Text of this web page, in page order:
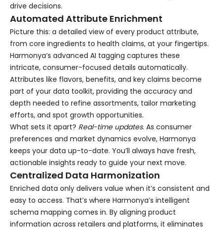
drive decisions.
Automated Attribute Enrichment
Picture this: a detailed view of every product attribute,
from core ingredients to health claims, at your fingertips.
Harmonya’s advanced AI tagging captures these
intricate, consumer-focused details automatically.
Attributes like flavors, benefits, and key claims become
part of your data toolkit, providing the accuracy and
depth needed to refine assortments, tailor marketing
efforts, and spot growth opportunities.
What sets it apart? Real-time updates. As consumer
preferences and market dynamics evolve, Harmonya
keeps your data up-to-date. You’ll always have fresh,
actionable insights ready to guide your next move.
Centralized Data Harmonization
Enriched data only delivers value when it’s consistent and
easy to access. That’s where Harmonya’s intelligent
schema mapping comes in. By aligning product
information across retailers and platforms, it eliminates